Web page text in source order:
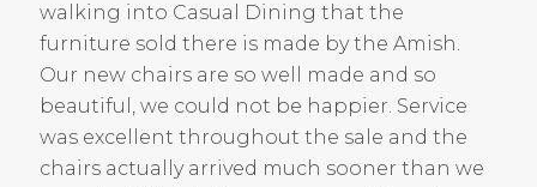
walking into Casual Dining that the
furniture sold there is made by the Amish.
Our new chairs are so well made and so
beautiful, we could not be happier. Service
was excellent throughout the sale and the
chairs actually arrived much sooner than we